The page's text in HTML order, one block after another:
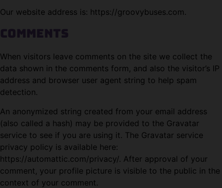
Our website address is: https://groovybuses.com.
Comments
When visitors leave comments on the site we collect the
data shown in the comments form, and also the visitor’s IP
address and browser user agent string to help spam
detection.
An anonymized string created from your email address
(also called a hash) may be provided to the Gravatar
service to see if you are using it. The Gravatar service
privacy policy is available here:
https://automattic.com/privacy/. After approval of your
comment, your profile picture is visible to the public in the
context of your comment.